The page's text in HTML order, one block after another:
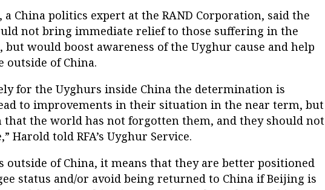
a China politics expert at the RAND Corporation, said the
not bring immediate relief to those suffering in the
but would boost awareness of the Uyghur cause and help
outside of China.
for the Uyghurs inside China the determination is
to improvements in their situation in the near term, but
that the world has not forgotten them, and they should not
Harold told RFA’s Uyghur Service.
outside of China, it means that they are better positioned
status and/or avoid being returned to China if Beijing is